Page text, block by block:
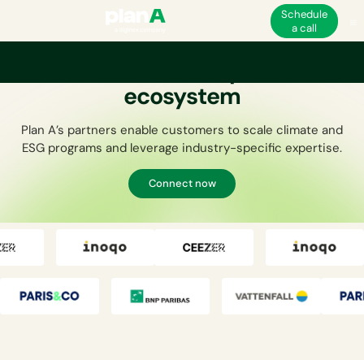
Schedule
a call
ecosystem
Plan A’s partners enable customers to scale climate and
ESG programs and leverage industry-specific expertise.
Connect now